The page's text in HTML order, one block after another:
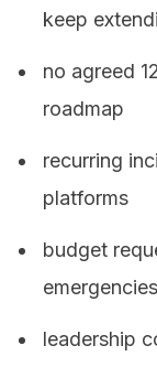
keep
no agreed
roadmap
recurring
platforms
budget
emergencies
leadership